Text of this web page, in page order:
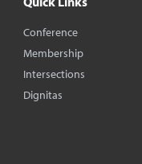
Conference
Membership
Intersections
Dignitas